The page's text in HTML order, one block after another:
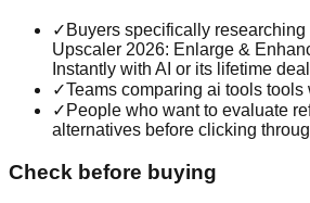
✓ Buyers specifically researching
Upscaler 2026: Enlarge &
Instantly with AI or its lifetime deal
✓Teams comparing ai tools
✓ People who want to evaluate
alternatives before clicking
Check before buying